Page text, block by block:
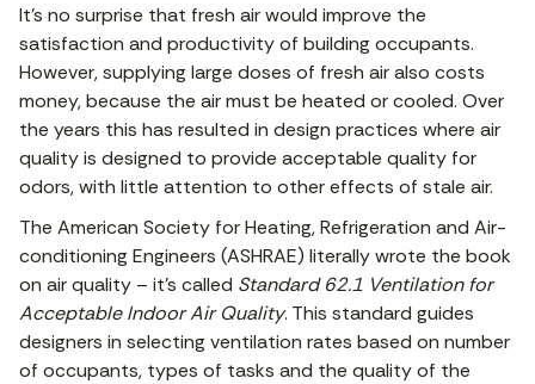
It’s no surprise that fresh air would improve the
satisfaction and productivity of building occupants.
However, supplying large doses of fresh air also costs
money, because the air must be heated or cooled. Over
the years this has resulted in design practices where air
quality is designed to provide acceptable quality for
odors, with little attention to other effects of stale air.
The American Society for Heating, Refrigeration and Air-
conditioning Engineers (ASHRAE) literally wrote the book
on air quality – it’s called Standard 62.1 Ventilation for
Acceptable Indoor Air Quality. This standard guides
designers in selecting ventilation rates based on number
of occupants, types of tasks and the quality of the